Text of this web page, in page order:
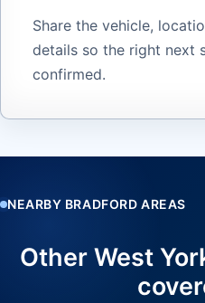
Share the vehicle,
details so the right next
confirmed.
NEARBY BRADFORD AREAS
Other West